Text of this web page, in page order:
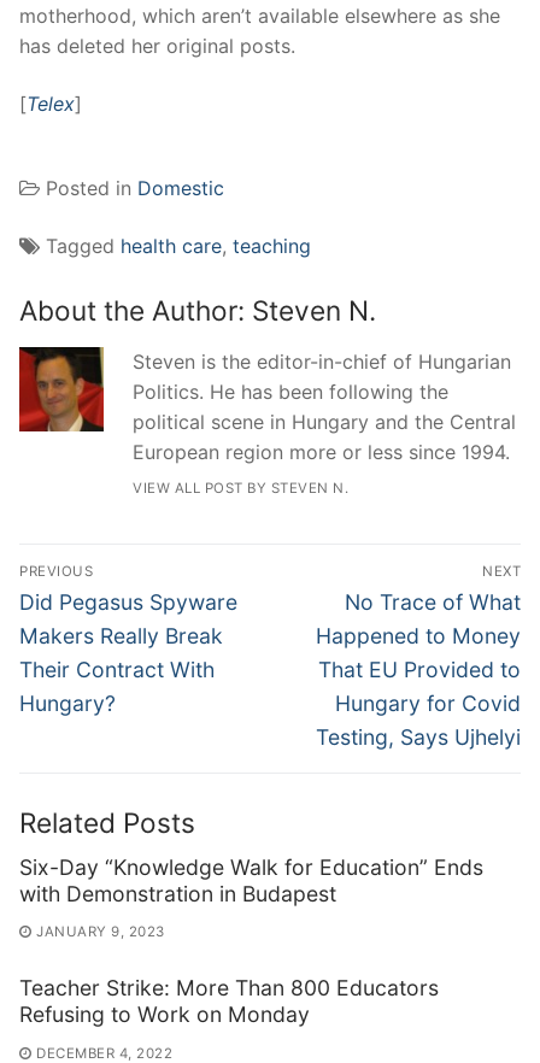
motherhood, which aren’t available elsewhere as she
has deleted her original posts.
[Telex]
Posted in Domestic
Tagged health care, teaching
About the Author: Steven N.
Steven is the editor-in-chief of Hungarian
Politics. He has been following the
political scene in Hungary and the Central
European region more or less since 1994.
VIEW ALL POST BY STEVEN N.
Post
navigation
PREVIOUS
Previous
post:
Did Pegasus Spyware
Makers Really Break
Their Contract With
Hungary?
NEXT
Next
post:
No Trace of What
Happened to Money
That EU Provided to
Hungary for Covid
Testing, Says Ujhelyi
Related Posts
Six-Day “Knowledge Walk for Education” Ends
with Demonstration in Budapest
JANUARY 9, 2023
Teacher Strike: More Than 800 Educators
Refusing to Work on Monday
DECEMBER 4, 2022